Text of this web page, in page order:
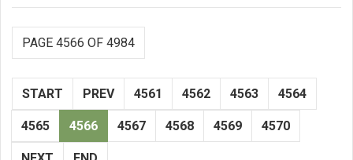
PAGE 4566 OF 4984
START PREV 4561 4562 4563 4564
4565 4566 4567 4568 4569 4570